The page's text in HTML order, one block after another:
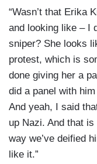
“Wasn’t that Erika
and looking like – I
sniper? She looks
protest, which is
done giving her a
did a panel with
And yeah, I said
up Nazi. And that
way we’ve deified
like it.”